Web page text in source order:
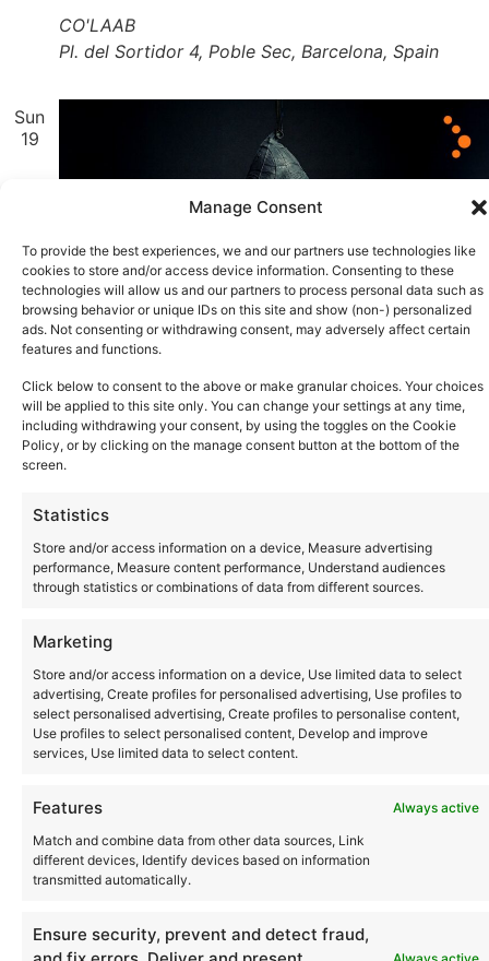
Manage Consent
To provide the best experiences, we and our partners use technologies like
cookies to store and/or access device information. Consenting to these
technologies will allow us and our partners to process personal data such as
browsing behavior or unique IDs on this site and show (non-) personalized
ads. Not consenting or withdrawing consent, may adversely affect certain
features and functions.
Click below to consent to the above or make granular choices. Your choices
will be applied to this site only. You can change your settings at any time,
including withdrawing your consent, by using the toggles on the Cookie
Policy, or by clicking on the manage consent button at the bottom of the
screen.
Statistics
Store and/or access information on a device, Measure advertising
performance, Measure content performance, Understand audiences
through statistics or combinations of data from different sources.
Marketing
Store and/or access information on a device, Use limited data to select
advertising, Create profiles for personalised advertising, Use profiles to
select personalised advertising, Create profiles to personalise content,
Use profiles to select personalised content, Develop and improve
services, Use limited data to select content.
Features
Always active
Match and combine data from other data sources, Link
different devices, Identify devices based on information
transmitted automatically.
Ensure security, prevent and detect fraud,
CO'LAAB
Pl. del Sortidor 4, Poble Sec, Barcelona, Spain
Sun
19
Cocoon at Amnesia 19th July
2026
July 19
Amnesia
Ctra. Ibiza a San Antonio Km 5, Ibiza, Spain
Instagram
YouTube
Copyright © 2026 Panasonic Marketing Europe